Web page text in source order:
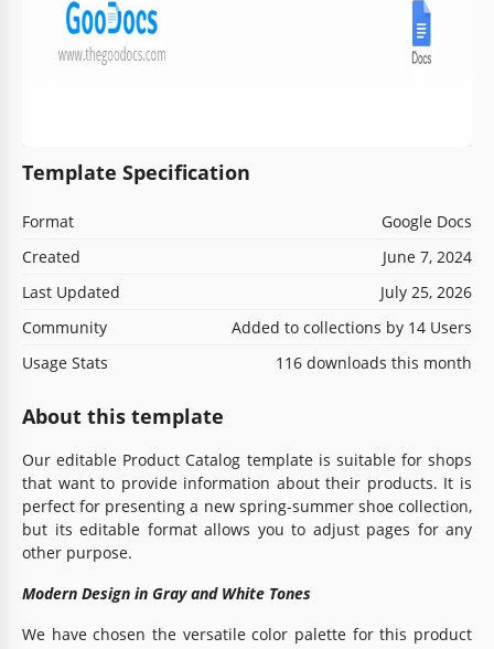
Template Specification
Format
Google Docs
Created
June 7, 2024
Last Updated
July 25, 2026
Community
Added to collections by 14 Users
Usage Stats
116 downloads this month
About this template
Our editable Product Catalog template is suitable for shops
that want to provide information about their products. It is
perfect for presenting a new spring-summer shoe collection,
but its editable format allows you to adjust pages for any
other purpose.
Modern Design in Gray and White Tones
We have chosen the versatile color palette for this product